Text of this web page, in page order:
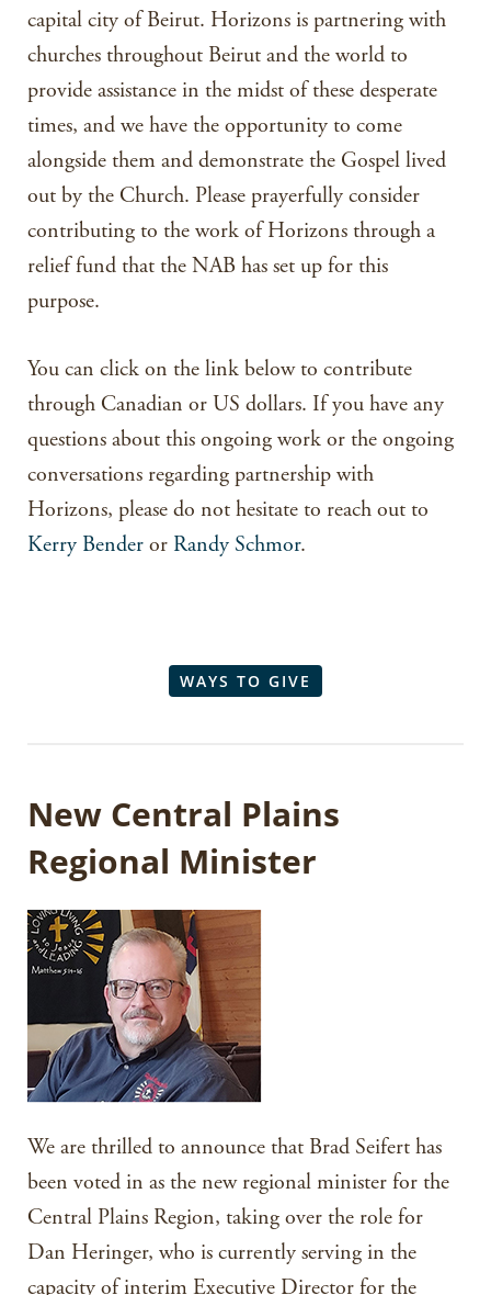
capital city of Beirut. Horizons is partnering with
churches throughout Beirut and the world to
provide assistance in the midst of these desperate
times, and we have the opportunity to come
alongside them and demonstrate the Gospel lived
out by the Church. Please prayerfully consider
contributing to the work of Horizons through a
relief fund that the NAB has set up for this
purpose.
You can click on the link below to contribute
through Canadian or US dollars. If you have any
questions about this ongoing work or the ongoing
conversations regarding partnership with
Horizons, please do not hesitate to reach out to
Kerry Bender or Randy Schmor.
WAYS TO GIVE
New Central Plains
Regional Minister
We are thrilled to announce that Brad Seifert has
been voted in as the new regional minister for the
Central Plains Region, taking over the role for
Dan Heringer, who is currently serving in the
capacity of interim Executive Director for the